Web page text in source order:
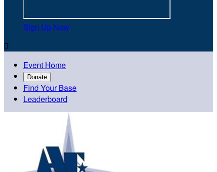
Sign Up Now

Event Home
Donate
Find Your Base
Leaderboard